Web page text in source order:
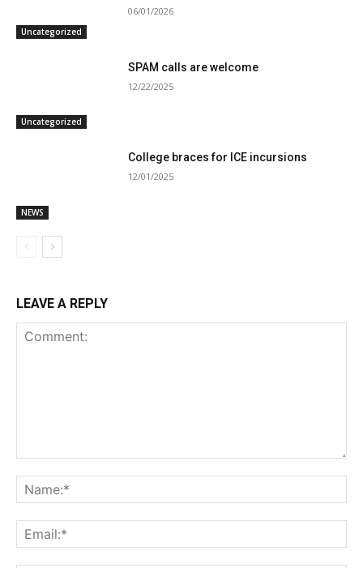
Uncategorized
06/01/2026
Uncategorized
SPAM calls are welcome
12/22/2025
NEWS
College braces for ICE incursions
12/01/2025
LEAVE A REPLY